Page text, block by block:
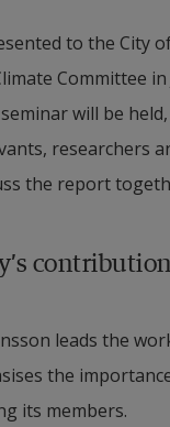
to the City
Committee in
will be
researchers
the report
leads the
the
its members.